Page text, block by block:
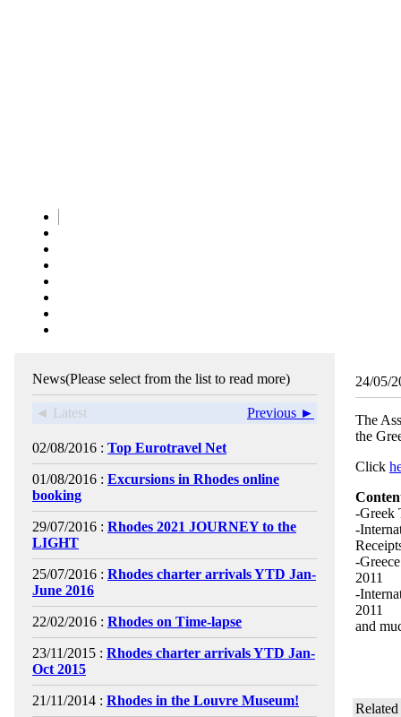
News(Please select from the list to read more)
◄ Latest Previous ►
02/08/2016 : Top Eurotravel Net
01/08/2016 : Excursions in Rhodes online
booking
29/07/2016 : Rhodes 2021 JOURNEY to the
LIGHT
25/07/2016 : Rhodes charter arrivals YTD Jan-
June 2016
22/02/2016 : Rhodes on Time-lapse
23/11/2015 : Rhodes charter arrivals YTD Jan-
Oct 2015
21/11/2014 : Rhodes in the Louvre Museum!
24/05/
The
the
Click
-Greek
-
-
2011
-
2011
and